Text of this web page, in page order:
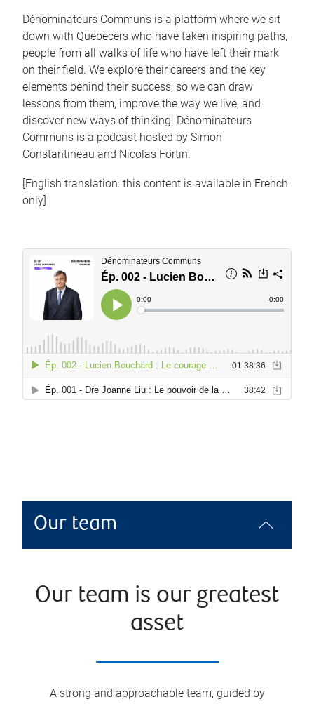
Dénominateurs Communs is a platform where we sit
down with Quebecers who have taken inspiring paths,
people from all walks of life who have left their mark
on their field. We explore their careers and the key
elements behind their success, so we can draw
lessons from them, improve the way we live, and
discover new ways of thinking. Dénominateurs
Communs is a podcast hosted by Simon
Constantineau and Nicolas Fortin.
[English translation: this content is available in French
only]
Our team
Our team is our greatest
asset
A strong and approachable team, guided by